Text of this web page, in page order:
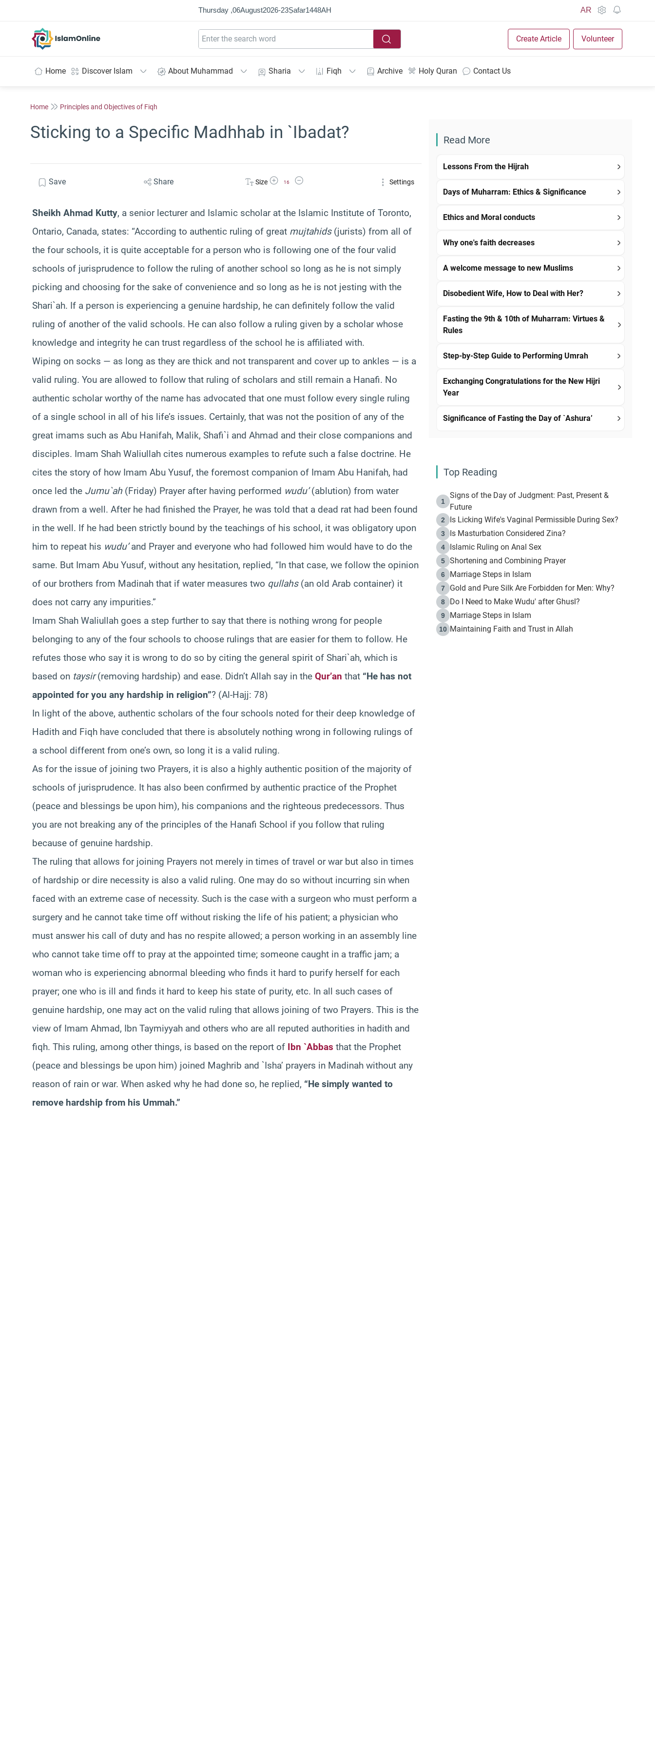
Thursday ,06August2026-23Ṣafar1448AH AR
Create Article Volunteer
Home Discover Islam About Muhammad Sharia Fiqh Archive Holy Quran Contact Us
Home Principles and Objectives of Fiqh
Sticking to a Specific Madhhab in `Ibadat?
Save Share Size Increase Font Size
16
Decrease Font Size Settings
Sheikh Ahmad Kutty, a senior lecturer and Islamic scholar at the Islamic Institute of Toronto,
Ontario, Canada, states: “According to authentic ruling of great mujtahids(jurists) from all of
the four schools, it is quite acceptable for a person who is following one of the four valid
schools of jurisprudence to follow the ruling of another school so long as he is not simply
picking and choosing for the sake of convenience and so long as he is not jesting with the
Shari`ah. If a person is experiencing a genuine hardship, he can definitely follow the valid
ruling of another of the valid schools. He can also follow a ruling given by a scholar whose
knowledge and integrity he can trust regardless of the school he is affiliated with.
Wiping on socks — as long as they are thick and not transparent and cover up to ankles — is a
valid ruling. You are allowed to follow that ruling of scholars and still remain a Hanafi. No
authentic scholar worthy of the name has advocated that one must follow every single ruling
of a single school in all of his life’s issues. Certainly, that was not the position of any of the
great imams such as Abu Hanifah, Malik, Shafi`i and Ahmad and their close companions and
disciples. Imam Shah Waliullah cites numerous examples to refute such a false doctrine. He
cites the story of how Imam Abu Yusuf, the foremost companion of Imam Abu Hanifah, had
once led the Jumu`ah (Friday) Prayer after having performed wudu’(ablution) from water
drawn from a well. After he had finished the Prayer, he was told that a dead rat had been found
in the well. If he had been strictly bound by the teachings of his school, it was obligatory upon
him to repeat his wudu’and Prayer and everyone who had followed him would have to do the
same. But Imam Abu Yusuf, without any hesitation, replied, “In that case, we follow the opinion
of our brothers from Madinah that if water measures two qullahs(an old Arab container) it
does not carry any impurities.”
Imam Shah Waliullah goes a step further to say that there is nothing wrong for people
belonging to any of the four schools to choose rulings that are easier for them to follow. He
refutes those who say it is wrong to do so by citing the general spirit of Shari`ah, which is
based on taysir(removing hardship) and ease. Didn’t Allah say in the Qur’an that “He has not
appointed for you any hardship in religion”? (Al-Hajj: 78)
In light of the above, authentic scholars of the four schools noted for their deep knowledge of
Hadith and Fiqh have concluded that there is absolutely nothing wrong in following rulings of
a school different from one’s own, so long it is a valid ruling.
As for the issue of joining two Prayers, it is also a highly authentic position of the majority of
schools of jurisprudence. It has also been confirmed by authentic practice of the Prophet
(peace and blessings be upon him), his companions and the righteous predecessors. Thus
you are not breaking any of the principles of the Hanafi School if you follow that ruling
because of genuine hardship.
The ruling that allows for joining Prayers not merely in times of travel or war but also in times
of hardship or dire necessity is also a valid ruling. One may do so without incurring sin when
faced with an extreme case of necessity. Such is the case with a surgeon who must perform a
surgery and he cannot take time off without risking the life of his patient; a physician who
must answer his call of duty and has no respite allowed; a person working in an assembly line
who cannot take time off to pray at the appointed time; someone caught in a traffic jam; a
woman who is experiencing abnormal bleeding who finds it hard to purify herself for each
prayer; one who is ill and finds it hard to keep his state of purity, etc. In all such cases of
genuine hardship, one may act on the valid ruling that allows joining of two Prayers. This is the
view of Imam Ahmad, Ibn Taymiyyah and others who are all reputed authorities in hadith and
fiqh. This ruling, among other things, is based on the report of Ibn `Abbas that the Prophet
(peace and blessings be upon him) joined Maghrib and `Isha’ prayers in Madinah without any
reason of rain or war. When asked why he had done so, he replied, “He simply wanted to
remove hardship from his Ummah.”
Read More
Lessons From the Hijrah
Days of Muharram: Ethics & Significance
Ethics and Moral conducts
Why one's faith decreases
A welcome message to new Muslims
Disobedient Wife, How to Deal with Her?
Fasting the 9th & 10th of Muharram: Virtues &
Rules
Step-by-Step Guide to Performing Umrah
Exchanging Congratulations for the New Hijri
Year
Significance of Fasting the Day of `Ashura’
Top Reading
1
Signs of the Day of Judgment: Past, Present &
Future
2 Is Licking Wife's Vaginal Permissible During Sex?
3 Is Masturbation Considered Zina?
4 Islamic Ruling on Anal Sex
5 Shortening and Combining Prayer
6 Marriage Steps in Islam
7 Gold and Pure Silk Are Forbidden for Men: Why?
8 Do I Need to Make Wudu' after Ghusl?
9 Marriage Steps in Islam
10 Maintaining Faith and Trust in Allah